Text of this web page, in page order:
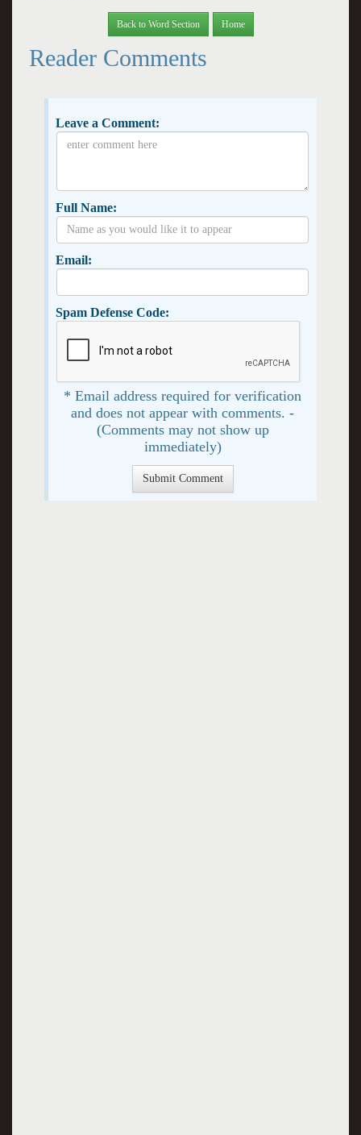
Back to Word Section Home
Reader Comments
Leave a Comment:
Full Name:
Email:
Spam Defense Code:
* Email address required for verification
and does not appear with comments. -
(Comments may not show up
immediately)